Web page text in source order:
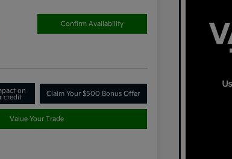
Confirm Availability
on
credit
Claim Your $500 Bonus Offer
Value Your Trade